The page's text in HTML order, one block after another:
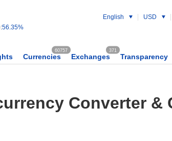
56.35%
English USD
Currencies
60757
Exchanges
371
Transparency
Converter &